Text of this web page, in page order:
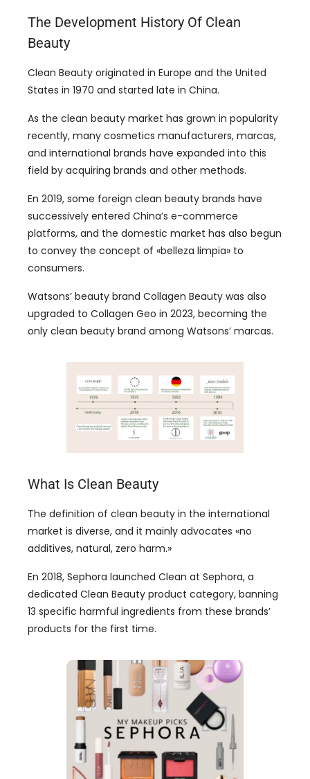
The Development History Of Clean
Beauty
Clean Beauty originated in Europe and the United
States in 1970 and started late in China.
As the clean beauty market has grown in popularity
recently, many cosmetics manufacturers, marcas,
and international brands have expanded into this
field by acquiring brands and other methods.
En 2019, some foreign clean beauty brands have
successively entered China’s e-commerce
platforms, and the domestic market has also begun
to convey the concept of «belleza limpia» to
consumers.
Watsons’ beauty brand Collagen Beauty was also
upgraded to Collagen Geo in 2023, becoming the
only clean beauty brand among Watsons’ marcas.
What Is Clean Beauty
The definition of clean beauty in the international
market is diverse, and it mainly advocates «no
additives, natural, zero harm.»
En 2018, Sephora launched Clean at Sephora, a
dedicated Clean Beauty product category, banning
13 specific harmful ingredients from these brands’
products for the first time.